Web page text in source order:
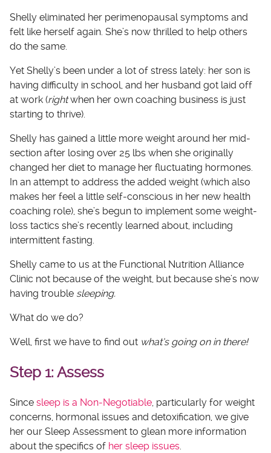
Shelly eliminated her perimenopausal symptoms and
felt like herself again. She’s now thrilled to help others
do the same.
Yet Shelly’s been under a lot of stress lately: her son is
having difficulty in school, and her husband got laid off
at work (rightwhen her own coaching business is just
starting to thrive).
Shelly has gained a little more weight around her mid-
section after losing over 25 lbs when she originally
changed her diet to manage her fluctuating hormones.
In an attempt to address the added weight (which also
makes her feel a little self-conscious in her new health
coaching role), she’s begun to implement some weight-
loss tactics she’s recently learned about, including
intermittent fasting.
Shelly came to us at the Functional Nutrition Alliance
Clinic not because of the weight, but because she’s now
having trouble sleeping.
What do we do?
Well, first we have to find out what’s going on in there!
Step 1: Assess
Since sleep is a Non-Negotiable, particularly for weight
concerns, hormonal issues and detoxification, we give
her our Sleep Assessment to glean more information
about the specifics of her sleep issues.